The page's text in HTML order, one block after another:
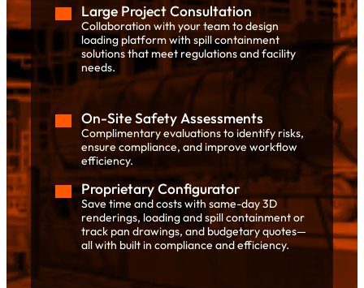
Large Project Consultation
Collaboration with your team to design
loading platform with spill containment
solutions that meet regulations and facility
needs.
On-Site Safety Assessments
Complimentary evaluations to identify risks,
ensure compliance, and improve workflow
efficiency.
Proprietary Configurator
Save time and costs with same-day 3D
renderings, loading and spill containment or
track pan drawings, and budgetary quotes—
all with built in compliance and efficiency.